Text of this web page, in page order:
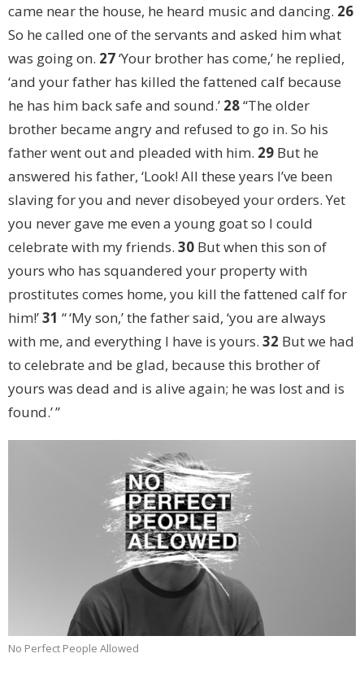
came near the house, he heard music and dancing. 26
So he called one of the servants and asked him what
was going on. 27‘Your brother has come,’ he replied,
‘and your father has killed the fattened calf because
he has him back safe and sound.’ 28“The older
brother became angry and refused to go in. So his
father went out and pleaded with him. 29 But he
answered his father, ‘Look! All these years I’ve been
slaving for you and never disobeyed your orders. Yet
you never gave me even a young goat so I could
celebrate with my friends. 30 But when this son of
yours who has squandered your property with
prostitutes comes home, you kill the fattened calf for
him!’31 “ ‘My son,’ the father said, ‘you are always
with me, and everything I have is yours. 32 But we had
to celebrate and be glad, because this brother of
yours was dead and is alive again; he was lost and is
found.’ ”
No Perfect People Allowed